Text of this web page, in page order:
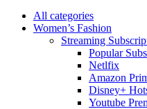
All categories
Women’s Fashion
Streaming
Popular
Netlfix
Amazon
Disney+
Youtube